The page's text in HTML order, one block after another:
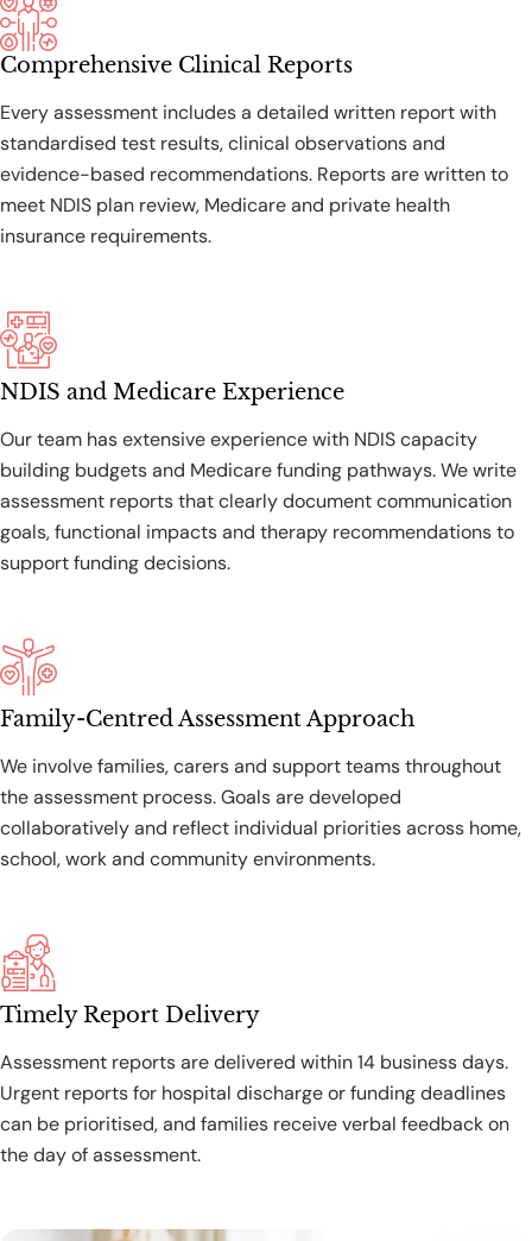
Comprehensive Clinical Reports
Every assessment includes a detailed written report with
standardised test results, clinical observations and
evidence-based recommendations. Reports are written to
meet NDIS plan review, Medicare and private health
insurance requirements.
NDIS and Medicare Experience
Our team has extensive experience with NDIS capacity
building budgets and Medicare funding pathways. We write
assessment reports that clearly document communication
goals, functional impacts and therapy recommendations to
support funding decisions.
Family-Centred Assessment Approach
We involve families, carers and support teams throughout
the assessment process. Goals are developed
collaboratively and reflect individual priorities across home,
school, work and community environments.
Timely Report Delivery
Assessment reports are delivered within 14 business days.
Urgent reports for hospital discharge or funding deadlines
can be prioritised, and families receive verbal feedback on
the day of assessment.